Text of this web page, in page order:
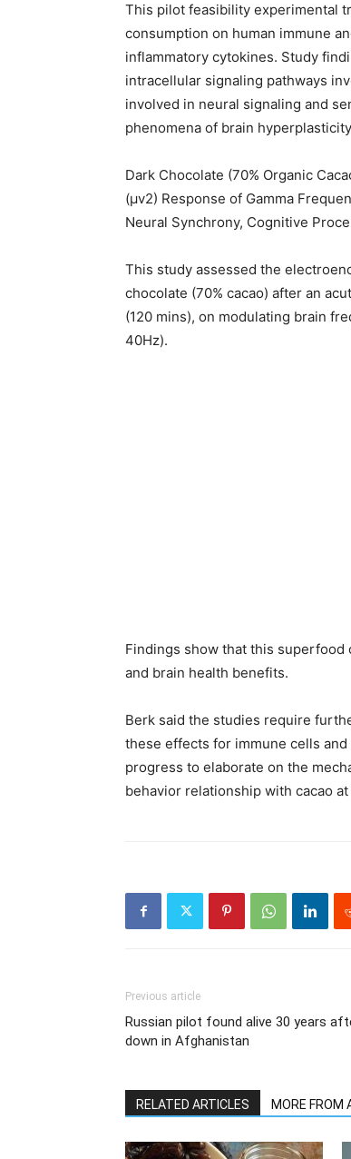
This pilot feasibility experimental
consumption on human immune
inflammatory cytokines. Study
intracellular signaling pathways
involved in neural signaling and
phenomena of brain
Dark Chocolate (70% Organic
(μv2) Response of Gamma
Neural Synchrony, Cognitive
This study assessed the
chocolate (70% cacao) after an
(120 mins), on modulating brain
40Hz).
Findings show that this
and brain health benefits.
Berk said the studies require
these effects for immune cells
progress to elaborate on the
behavior relationship with cacao
Previous article
Russian pilot found alive 30 years
down in Afghanistan
RELATED ARTICLES MORE FROM